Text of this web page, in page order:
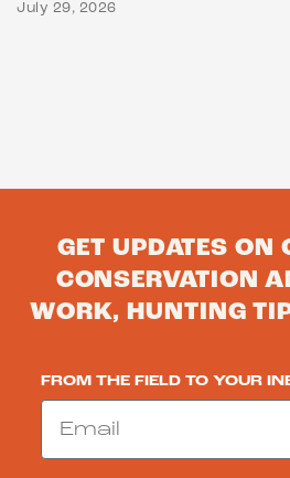
July 29, 2026
GET UPDATES ON
CONSERVATION
WORK, HUNTING
FROM THE FIELD TO YOUR
Email